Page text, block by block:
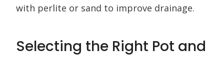
with perlite or sand to improve drainage.
Selecting the Right Pot and